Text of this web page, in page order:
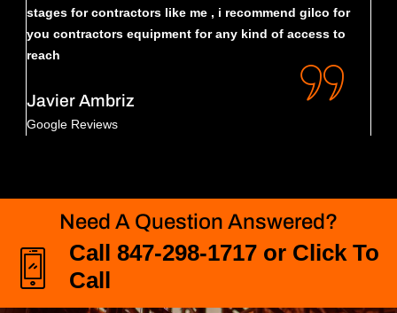
stages for contractors like me , i recommend gilco for
you contractors equipment for any kind of access to
reach
Javier Ambriz
Google Reviews
Need A Question Answered?
Call 847-298-1717 or Click To
Call